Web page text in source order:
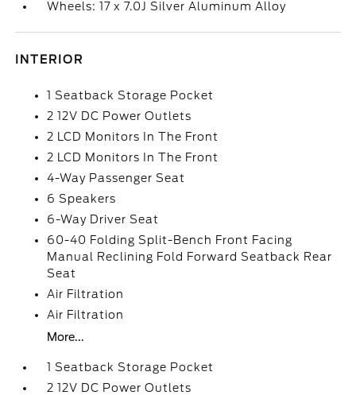
Wheels: 17 x 7.0J Silver Aluminum Alloy
INTERIOR
1 Seatback Storage Pocket
2 12V DC Power Outlets
2 LCD Monitors In The Front
2 LCD Monitors In The Front
4-Way Passenger Seat
6 Speakers
6-Way Driver Seat
60-40 Folding Split-Bench Front Facing
Manual Reclining Fold Forward Seatback Rear
Seat
Air Filtration
Air Filtration
More...
1 Seatback Storage Pocket
2 12V DC Power Outlets